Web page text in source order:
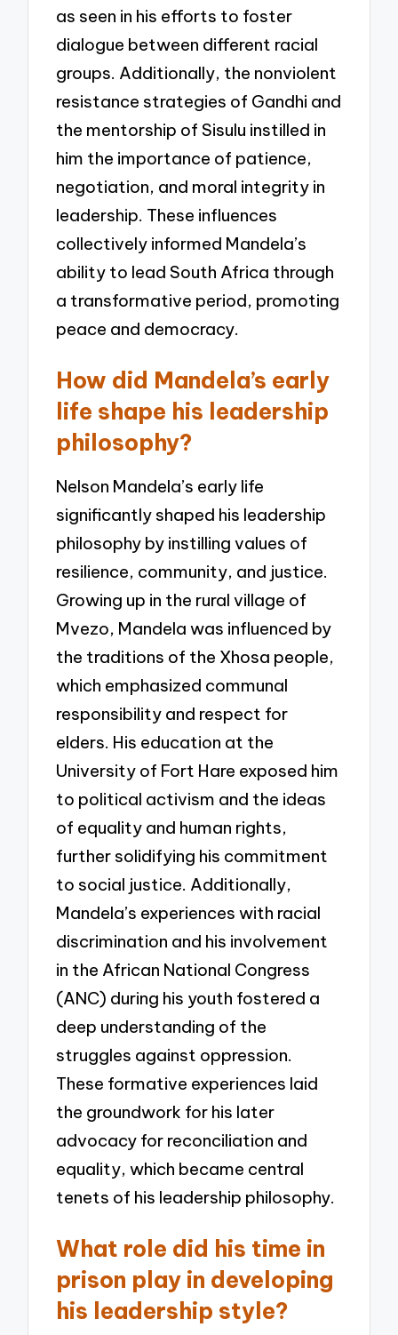
as seen in his efforts to foster
dialogue between different racial
groups. Additionally, the nonviolent
resistance strategies of Gandhi and
the mentorship of Sisulu instilled in
him the importance of patience,
negotiation, and moral integrity in
leadership. These influences
collectively informed Mandela’s
ability to lead South Africa through
a transformative period, promoting
peace and democracy.
How did Mandela’s early
life shape his leadership
philosophy?
Nelson Mandela’s early life
significantly shaped his leadership
philosophy by instilling values of
resilience, community, and justice.
Growing up in the rural village of
Mvezo, Mandela was influenced by
the traditions of the Xhosa people,
which emphasized communal
responsibility and respect for
elders. His education at the
University of Fort Hare exposed him
to political activism and the ideas
of equality and human rights,
further solidifying his commitment
to social justice. Additionally,
Mandela’s experiences with racial
discrimination and his involvement
in the African National Congress
(ANC) during his youth fostered a
deep understanding of the
struggles against oppression.
These formative experiences laid
the groundwork for his later
advocacy for reconciliation and
equality, which became central
tenets of his leadership philosophy.
What role did his time in
prison play in developing
his leadership style?